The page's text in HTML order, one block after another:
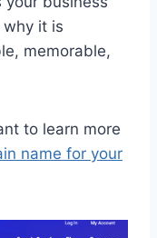
it is
memorable,
to learn more
name for your